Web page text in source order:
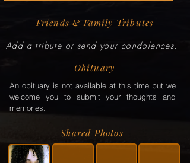
Friends & Family Tributes
Add a tribute or send your condolences.
Obituary
An obituary is not available at this time but we
welcome you to submit your thoughts and
memories.
Shared Photos